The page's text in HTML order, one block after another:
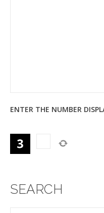
ENTER THE NUMBER
SEARCH